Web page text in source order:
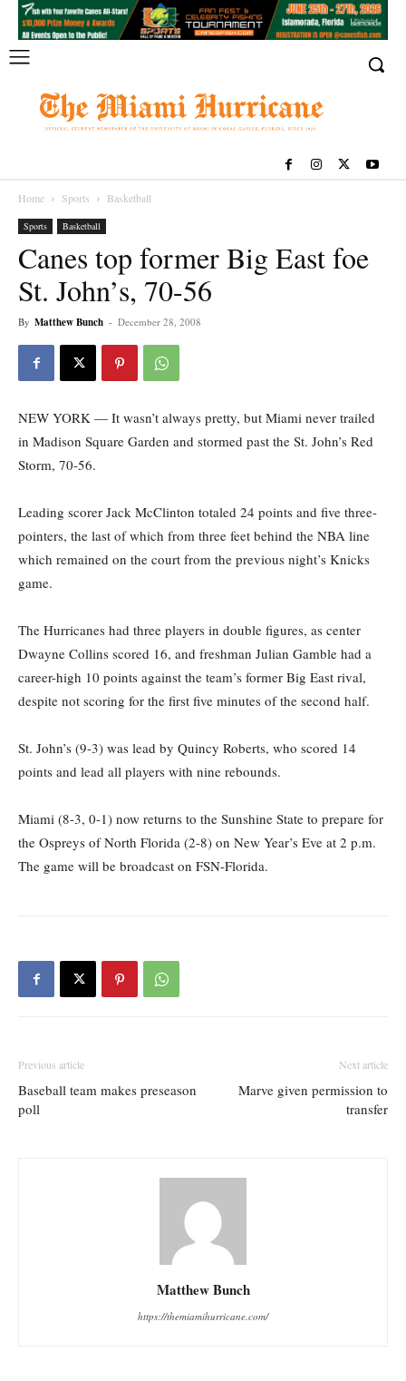
Home Sports Basketball
Sports Basketball
Canes top former Big East foe
St. John’s, 70-56
By Matthew Bunch - December 28, 2008
NEW YORK — It wasn’t always pretty, but Miami never trailed
in Madison Square Garden and stormed past the St. John’s Red
Storm, 70-56.
Leading scorer Jack McClinton totaled 24 points and five three-
pointers, the last of which from three feet behind the NBA line
which remained on the court from the previous night’s Knicks
game.
The Hurricanes had three players in double figures, as center
Dwayne Collins scored 16, and freshman Julian Gamble had a
career-high 10 points against the team’s former Big East rival,
despite not scoring for the first five minutes of the second half.
St. John’s (9-3) was lead by Quincy Roberts, who scored 14
points and lead all players with nine rebounds.
Miami (8-3, 0-1) now returns to the Sunshine State to prepare for
the Ospreys of North Florida (2-8) on New Year’s Eve at 2 p.m.
The game will be broadcast on FSN-Florida.
Previous article
Baseball team makes preseason
poll
Next article
Marve given permission to
transfer
Matthew Bunch
https://themiamihurricane.com/